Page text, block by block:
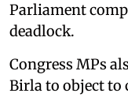
Parliament
deadlock.
Congress MPs
Birla to object to